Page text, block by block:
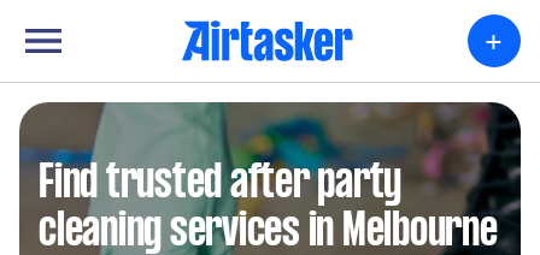
+
Find trusted after party
cleaning services in Melbourne